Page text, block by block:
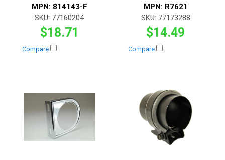
MPN: 814143-F
SKU: 77160204
$18.71
Compare
MPN: R7621
SKU: 77173288
$14.49
Compare